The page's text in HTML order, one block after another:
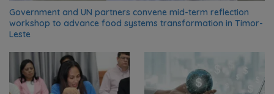
Government and UN partners convene mid-term reflection
workshop to advance food systems transformation in Timor-
Leste